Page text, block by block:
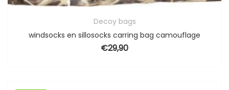
Decoy bags
windsocks en sillosocks carring bag camouflage
€29,90